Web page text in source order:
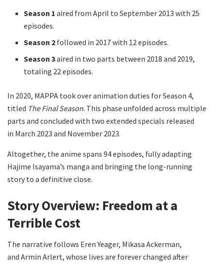
Season 1 aired from April to September 2013 with 25
episodes.
Season 2 followed in 2017 with 12 episodes.
Season 3aired in two parts between 2018 and 2019,
totaling 22 episodes.
In 2020, MAPPA took over animation duties for Season 4,
titled The Final Season. This phase unfolded across multiple
parts and concluded with two extended specials released
in March 2023 and November 2023.
Altogether, the anime spans 94 episodes, fully adapting
Hajime Isayama’s manga and bringing the long-running
story to a definitive close.
Story Overview: Freedom at a
Terrible Cost
The narrative follows Eren Yeager, Mikasa Ackerman,
and Armin Arlert, whose lives are forever changed after